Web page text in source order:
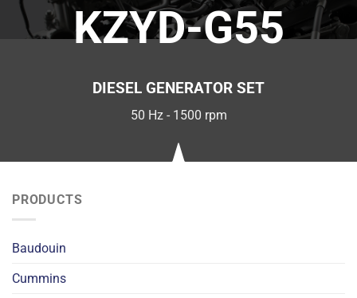
KZYD-G55
DIESEL GENERATOR SET
50 Hz - 1500 rpm
PRODUCTS
Baudouin
Cummins